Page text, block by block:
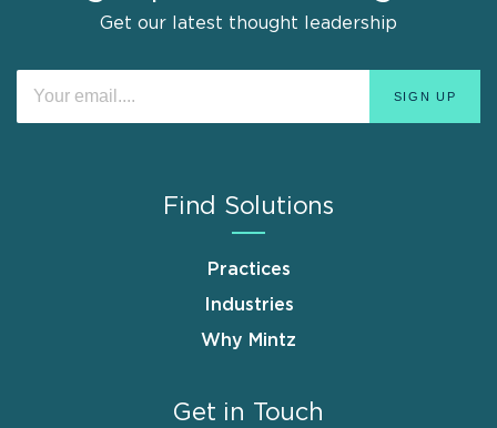
Get our latest thought leadership
Find Solutions
Practices
Industries
Why Mintz
Get in Touch